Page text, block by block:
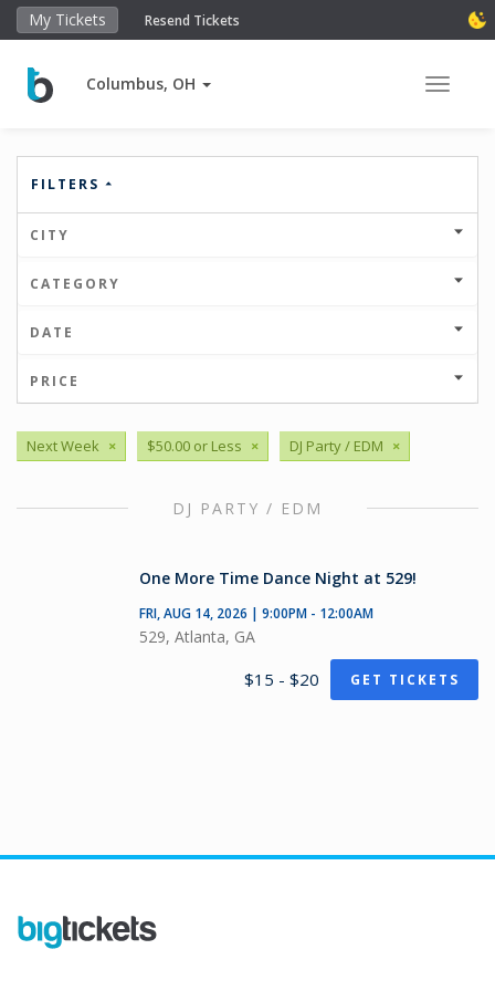
My Tickets Resend Tickets
Columbus, OH Toggle
FILTERS
CITY
CATEGORY
DATE
PRICE
Next Week × $50.00 or Less × DJ Party / EDM ×
DJ PARTY / EDM
One More Time Dance Night at 529!
FRI, AUG 14, 2026 | 9:00PM - 12:00AM
529, Atlanta, GA
$15 - $20 GET TICKETS